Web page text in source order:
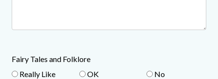
Fairy Tales and Folklore
Really Like
OK No